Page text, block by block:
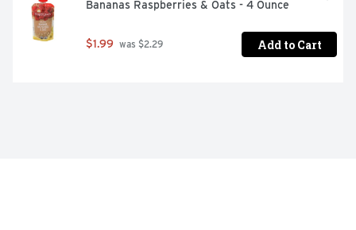
Bananas Raspberries & Oats - 4 Ounce
$1.99 was $2.29 Add to Cart